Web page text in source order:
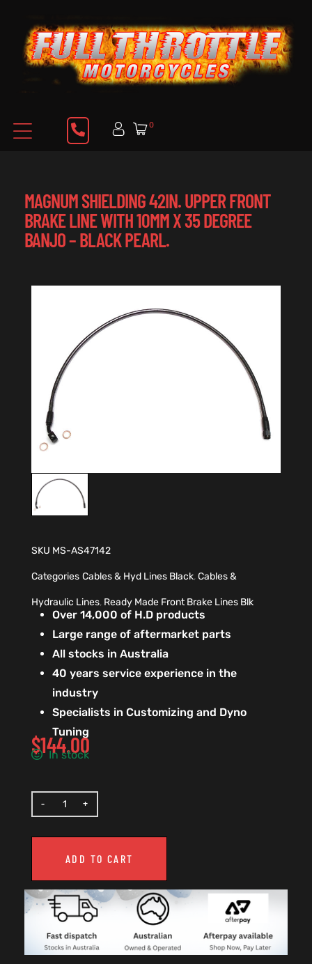
0
MAGNUM SHIELDING 42IN. UPPER FRONT
BRAKE LINE WITH 10MM X 35 DEGREE
BANJO – BLACK PEARL.
SKU MS-AS47142
Categories Cables & Hyd Lines Black,Cables &
Hydraulic Lines, Ready Made Front Brake Lines Blk
Over 14,000 of H.D products
Large range of aftermarket parts
All stocks in Australia
40 years service experience in the
industry
Specialists in Customizing and Dyno
Tuning
$144.00
In stock
ADD TO CART